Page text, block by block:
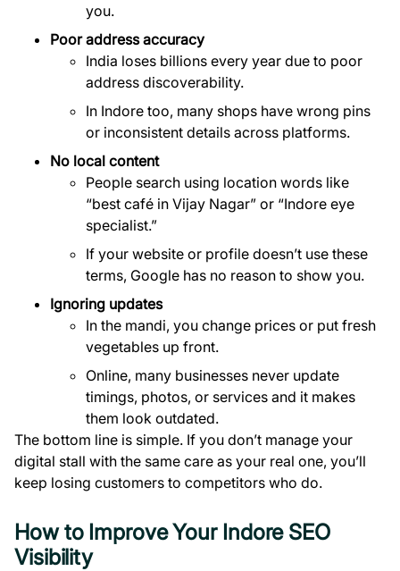
you.
Poor address accuracy
India loses billions every year due to poor
address discoverability.
In Indore too, many shops have wrong pins
or inconsistent details across platforms.
No local content
People search using location words like
“best café in Vijay Nagar” or “Indore eye
specialist.”
If your website or profile doesn’t use these
terms, Google has no reason to show you.
Ignoring updates
In the mandi, you change prices or put fresh
vegetables up front.
Online, many businesses never update
timings, photos, or services and it makes
them look outdated.
The bottom line is simple. If you don’t manage your
digital stall with the same care as your real one, you’ll
keep losing customers to competitors who do.
How to Improve Your Indore SEO
Visibility